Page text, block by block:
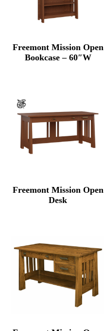
Freemont Mission Open
Bookcase – 60″W
Freemont Mission Open
Desk